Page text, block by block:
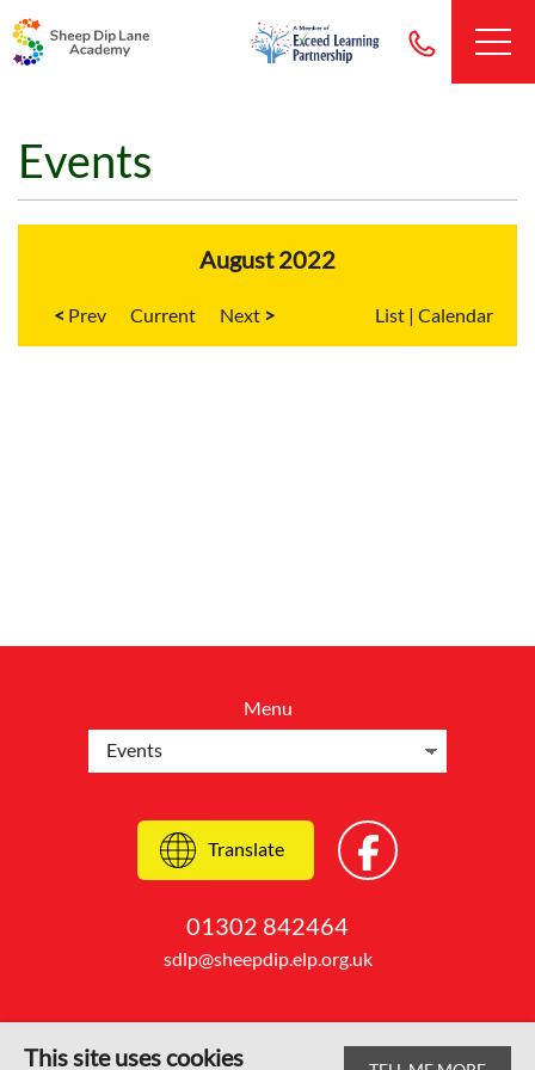
Events
August 2022
< Current > List | Calendar
Menu
Translate
01302 842464
sdlp@sheepdip.elp.org.uk
This site uses cookies